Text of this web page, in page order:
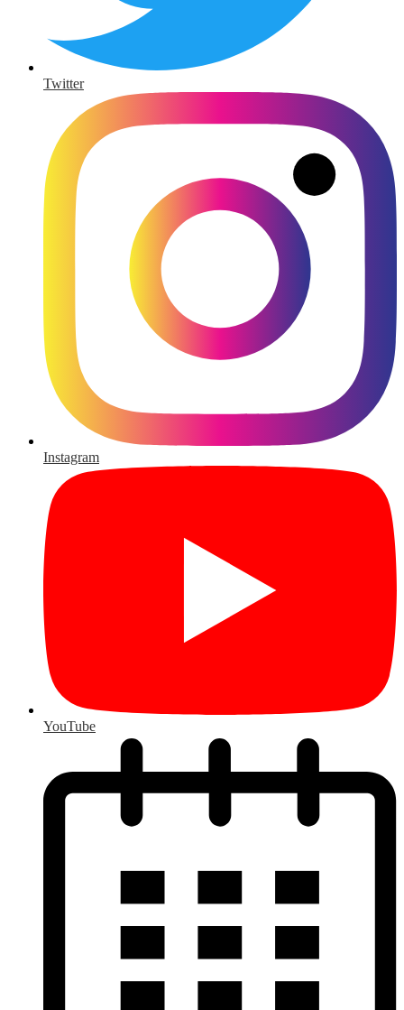
Twitter
Instagram
YouTube